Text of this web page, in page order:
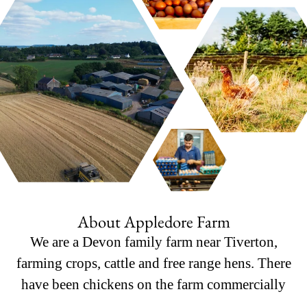
About Appledore Farm
We are a Devon family farm near Tiverton,
farming crops, cattle and free range hens. There
have been chickens on the farm commercially